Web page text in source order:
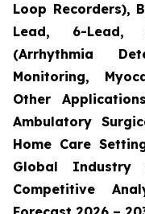
Loop Recorders),
Lead, 6-Lead,
(Arrhythmia
Monitoring,
Other
Ambulatory
Home Care
Global Industry
Competitive